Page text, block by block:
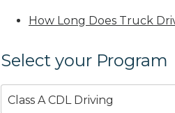
How Long Does Truck
Select your Program
Class A CDL Driving